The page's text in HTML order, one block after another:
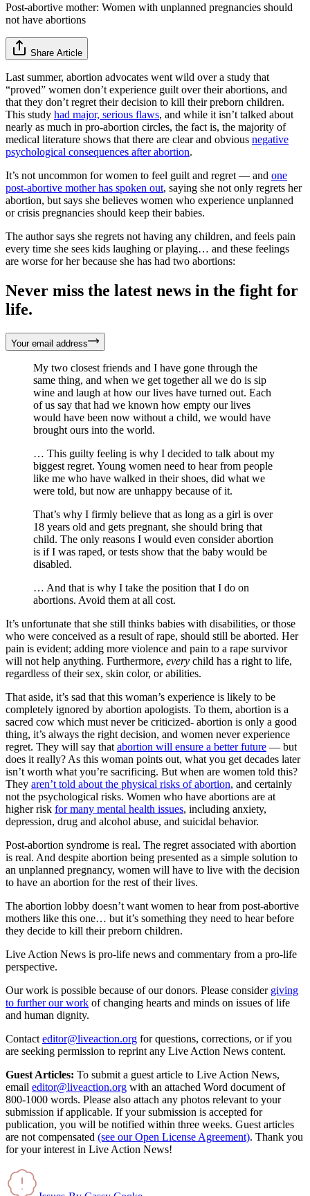
Post-abortive mother: Women with unplanned pregnancies should
not have abortions
Share Article
Last summer, abortion advocates went wild over a study that
“proved” women don’t experience guilt over their abortions, and
that they don’t regret their decision to kill their preborn children.
This study had major, serious flaws, and while it isn’t talked about
nearly as much in pro-abortion circles, the fact is, the majority of
medical literature shows that there are clear and obvious negative
psychological consequences after abortion.
It’s not uncommon for women to feel guilt and regret — and one
post-abortive mother has spoken out, saying she not only regrets her
abortion, but says she believes women who experience unplanned
or crisis pregnancies should keep their babies.
The author says she regrets not having any children, and feels pain
every time she sees kids laughing or playing… and these feelings
are worse for her because she has had two abortions:
Never miss the latest news in the fight for
life.
Your email address
My two closest friends and I have gone through the
same thing, and when we get together all we do is sip
wine and laugh at how our lives have turned out. Each
of us say that had we known how empty our lives
would have been now without a child, we would have
brought ours into the world.
… This guilty feeling is why I decided to talk about my
biggest regret. Young women need to hear from people
like me who have walked in their shoes, did what we
were told, but now are unhappy because of it.
That’s why I firmly believe that as long as a girl is over
18 years old and gets pregnant, she should bring that
child. The only reasons I would even consider abortion
is if I was raped, or tests show that the baby would be
disabled.
… And that is why I take the position that I do on
abortions. Avoid them at all cost.
It’s unfortunate that she still thinks babies with disabilities, or those
who were conceived as a result of rape, should still be aborted. Her
pain is evident; adding more violence and pain to a rape survivor
will not help anything. Furthermore, every child has a right to life,
regardless of their sex, skin color, or abilities.
That aside, it’s sad that this woman’s experience is likely to be
completely ignored by abortion apologists. To them, abortion is a
sacred cow which must never be criticized- abortion is only a good
thing, it’s always the right decision, and women never experience
regret. They will say that abortion will ensure a better future — but
does it really? As this woman points out, what you get decades later
isn’t worth what you’re sacrificing. But when are women told this?
They aren’t told about the physical risks of abortion, and certainly
not the psychological risks. Women who have abortions are at
higher risk for many mental health issues, including anxiety,
depression, drug and alcohol abuse, and suicidal behavior.
Post-abortion syndrome is real. The regret associated with abortion
is real. And despite abortion being presented as a simple solution to
an unplanned pregnancy, women will have to live with the decision
to have an abortion for the rest of their lives.
The abortion lobby doesn’t want women to hear from post-abortive
mothers like this one… but it’s something they need to hear before
they decide to kill their preborn children.
Live Action News is pro-life news and commentary from a pro-life
perspective.
Our work is possible because of our donors. Please consider giving
to further our work of changing hearts and minds on issues of life
and human dignity.
Contact editor@liveaction.org for questions, corrections, or if you
are seeking permission to reprint any Live Action News content.
Guest Articles: To submit a guest article to Live Action News,
email editor@liveaction.org with an attached Word document of
800-1000 words. Please also attach any photos relevant to your
submission if applicable. If your submission is accepted for
publication, you will be notified within three weeks. Guest articles
are not compensated (see our Open License Agreement). Thank you
for your interest in Live Action News!